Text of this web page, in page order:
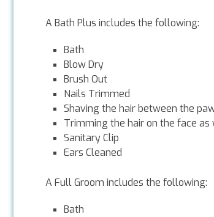
A Bath Plus includes the following:
Bath
Blow Dry
Brush Out
Nails Trimmed
Shaving the hair between the
Trimming the hair on the face
Sanitary Clip
Ears Cleaned
A Full Groom includes the following:
Bath